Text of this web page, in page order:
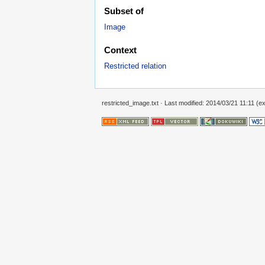
Subset of
Image
Context
Restricted relation
restricted_image.txt · Last modified: 2014/03/21 11:11